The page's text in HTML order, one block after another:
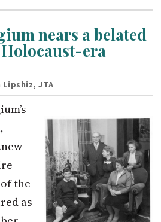
nears a belated
era
Lipshiz, JTA
the
as